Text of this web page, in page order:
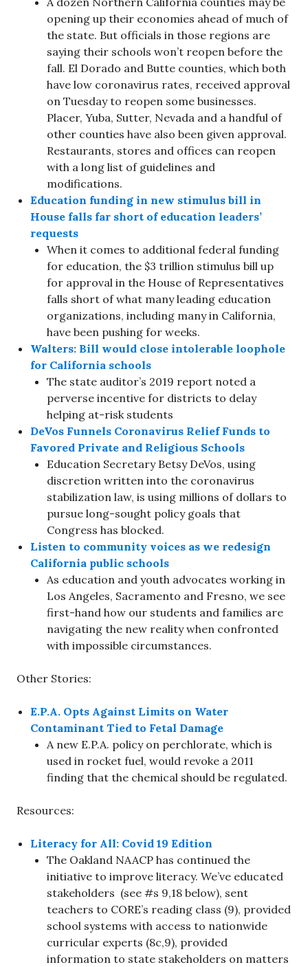
opening up their economies ahead of much of
the state. But officials in those regions are
saying their schools won’t reopen before the
fall. El Dorado and Butte counties, which both
have low coronavirus rates, received approval
on Tuesday to reopen some businesses.
Placer, Yuba, Sutter, Nevada and a handful of
other counties have also been given approval.
Restaurants, stores and offices can reopen
with a long list of guidelines and
modifications.
Education funding in new stimulus bill in
House falls far short of education leaders’
requests
When it comes to additional federal funding
for education, the $3 trillion stimulus bill up
for approval in the House of Representatives
falls short of what many leading education
organizations, including many in California,
have been pushing for weeks.
Walters: Bill would close intolerable loophole
for California schools
The state auditor’s 2019 report noted a
perverse incentive for districts to delay
helping at-risk students
DeVos Funnels Coronavirus Relief Funds to
Favored Private and Religious Schools
Education Secretary Betsy DeVos, using
discretion written into the coronavirus
stabilization law, is using millions of dollars to
pursue long-sought policy goals that
Congress has blocked.
Listen to community voices as we redesign
California public schools
As education and youth advocates working in
Los Angeles, Sacramento and Fresno, we see
first-hand how our students and families are
navigating the new reality when confronted
with impossible circumstances.
Other Stories:
E.P.A. Opts Against Limits on Water
Contaminant Tied to Fetal Damage
A new E.P.A. policy on perchlorate, which is
used in rocket fuel, would revoke a 2011
finding that the chemical should be regulated.
Resources:
Literacy for All: Covid 19 Edition
The Oakland NAACP has continued the
initiative to improve literacy. We’ve educated
stakeholders (see #s 9,18 below), sent
teachers to CORE’s reading class (9), provided
school systems with access to nationwide
curricular experts (8c,9), provided
information to state stakeholders on matters